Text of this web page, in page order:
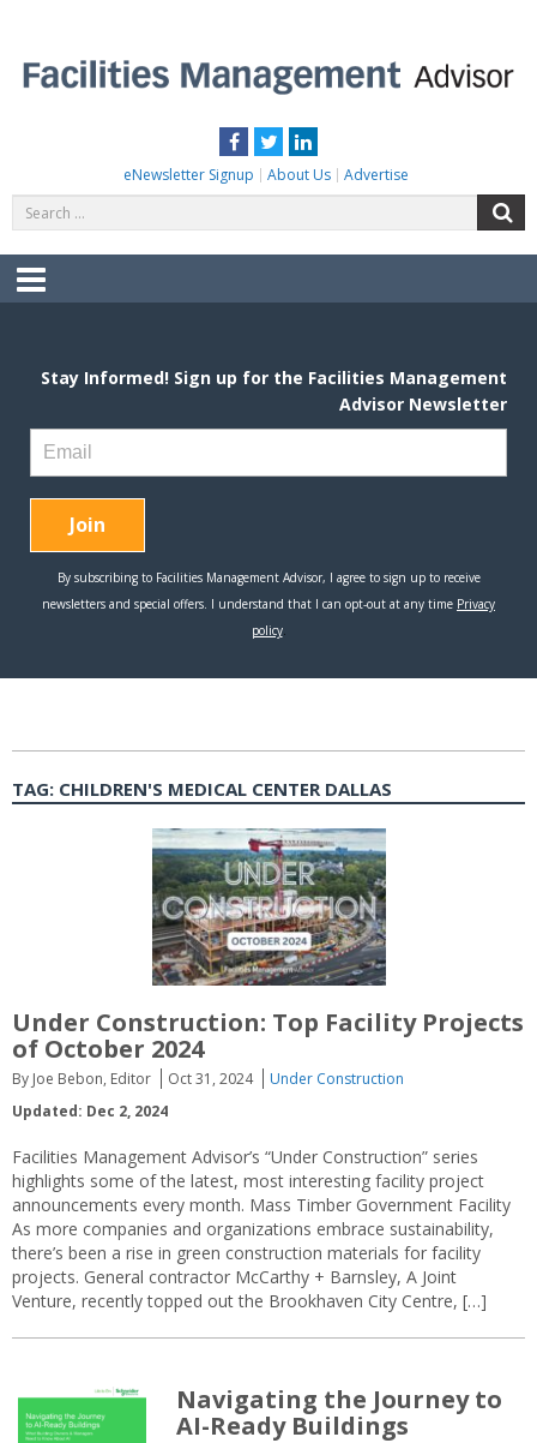
content
Facebook
TwitterLinkedIn
eNewsletter Signup About Us Advertise
for:
Menu
TAG: CHILDREN'S MEDICAL CENTER DALLAS
Under Construction: Top Facility Projects
of October 2024
By Joe Bebon, Editor Oct 31, 2024
Under Construction
Updated: Dec 2, 2024
Facilities Management Advisor’s “Under Construction” series
highlights some of the latest, most interesting facility project
announcements every month. Mass Timber Government Facility
As more companies and organizations embrace sustainability,
there’s been a rise in green construction materials for facility
projects. General contractor McCarthy + Barnsley, A Joint
Venture, recently topped out the Brookhaven City Centre, […]
Navigating the Journey to
AI-Ready Buildings